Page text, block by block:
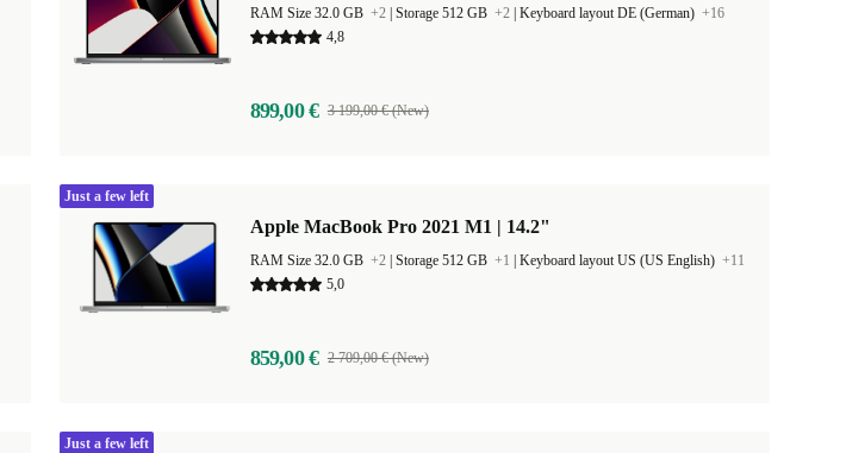
RAM Size 32.0 GB +2 Storage 512 GB +2 Keyboard layout DE (German) +16
4,8
899,00 € 3 199,00 € (New)
Apple MacBook Pro 2021 M1 | 14.2"
RAM Size 32.0 GB +2 Storage 512 GB +1 Keyboard layout US (US English) +11
5,0
859,00 € 2 709,00 € (New)
Just a few left
Just a few left